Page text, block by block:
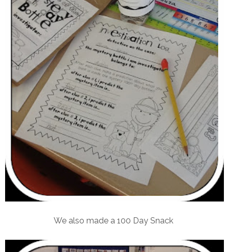
We also made a 100 Day Snack